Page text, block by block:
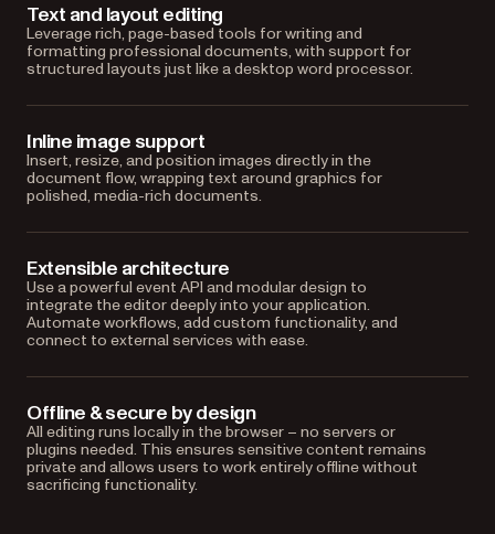
Text and layout editing
Leverage rich, page-based tools for writing and
formatting professional documents, with support for
structured layouts just like a desktop word processor.
Inline image support
Insert, resize, and position images directly in the
document flow, wrapping text around graphics for
polished, media-rich documents.
Extensible architecture
Use a powerful event API and modular design to
integrate the editor deeply into your application.
Automate workflows, add custom functionality, and
connect to external services with ease.
Offline & secure by design
All editing runs locally in the browser – no servers or
plugins needed. This ensures sensitive content remains
private and allows users to work entirely offline without
sacrificing functionality.